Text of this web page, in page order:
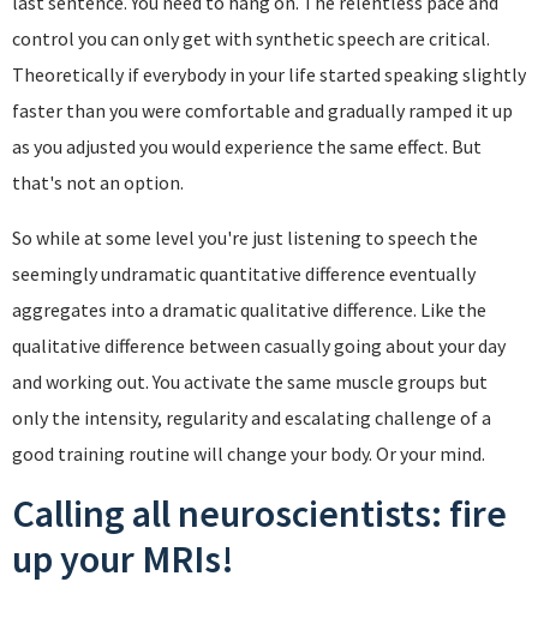
control you can only get with synthetic speech are critical.
Theoretically if everybody in your life started speaking slightly
faster than you were comfortable and gradually ramped it up
as you adjusted you would experience the same effect. But
that's not an option.
So while at some level you're just listening to speech the
seemingly undramatic quantitative difference eventually
aggregates into a dramatic qualitative difference. Like the
qualitative difference between casually going about your day
and working out. You activate the same muscle groups but
only the intensity, regularity and escalating challenge of a
good training routine will change your body. Or your mind.
Calling all neuroscientists: fire
up your MRIs!